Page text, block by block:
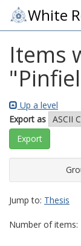
White
Items
"
Up a level
Export as
Jump to: Thesis
Number of items: